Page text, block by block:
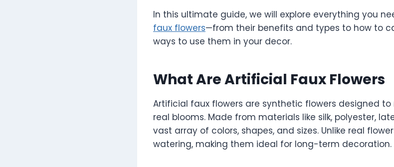
In this ultimate guide, we will explore everything you
faux flowers—from their benefits and types to how to
ways to use them in your decor.
What Are Artificial Faux Flowers
Artificial faux flowers are synthetic flowers designed
real blooms. Made from materials like silk, polyester,
vast array of colors, shapes, and sizes. Unlike real
watering, making them ideal for long-term decoration.